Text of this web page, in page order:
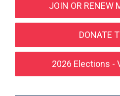
JOIN OR RENEW
DONATE
2026 Elections -